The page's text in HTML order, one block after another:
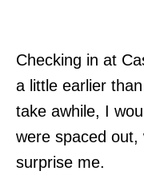
Checking in at
a little earlier
take awhile, I
were spaced out,
surprise me.